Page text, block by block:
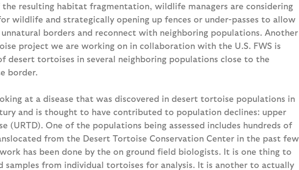
resulting habitat fragmentation, wildlife managers are considering
wildlife and strategically opening up fences or under-passes to allow
borders and reconnect with neighboring populations. Another
project we are working on in collaboration with the U.S. FWS is
desert tortoises in several neighboring populations close to the
border.
at a disease that was discovered in desert tortoise populations in
and is thought to have contributed to population declines: upper
(URTD). One of the populations being assessed includes hundreds of
from the Desert Tortoise Conservation Center in the past few
has been done by the on ground field biologists. It is one thing to
samples from individual tortoises for analysis. It is another to actually